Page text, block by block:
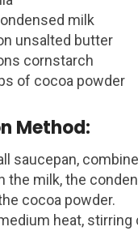
milk
unsalted butter
cornstarch
of cocoa powder
Method:
saucepan,
the milk, the
cocoa powder.
heat,